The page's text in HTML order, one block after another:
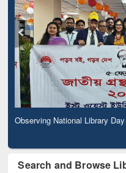
Observing National Library
Search and Browse